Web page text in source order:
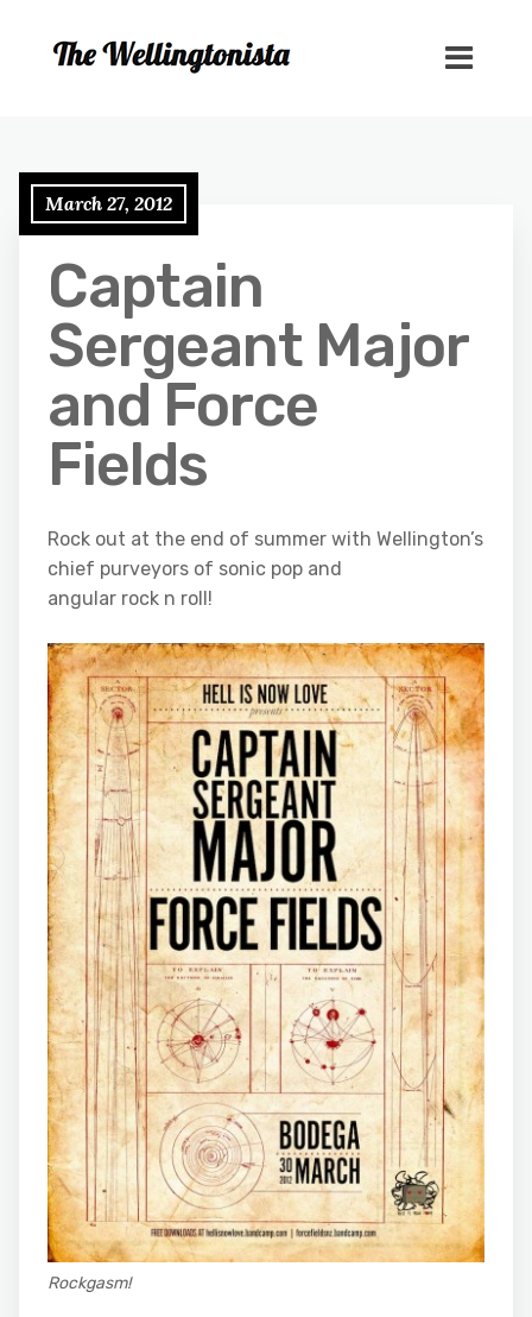
March 27, 2012
Captain
Sergeant Major
and Force
Fields
Rock out at the end of summer with Wellington’s
chief purveyors of sonic pop and
angular rock n roll!
Rockgasm!